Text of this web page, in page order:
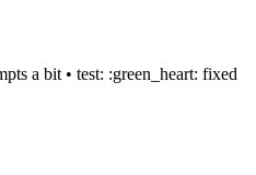
a bit • test: :green_heart: fixed